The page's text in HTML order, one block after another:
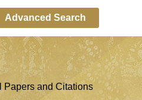
Advanced Search
Papers and Citations